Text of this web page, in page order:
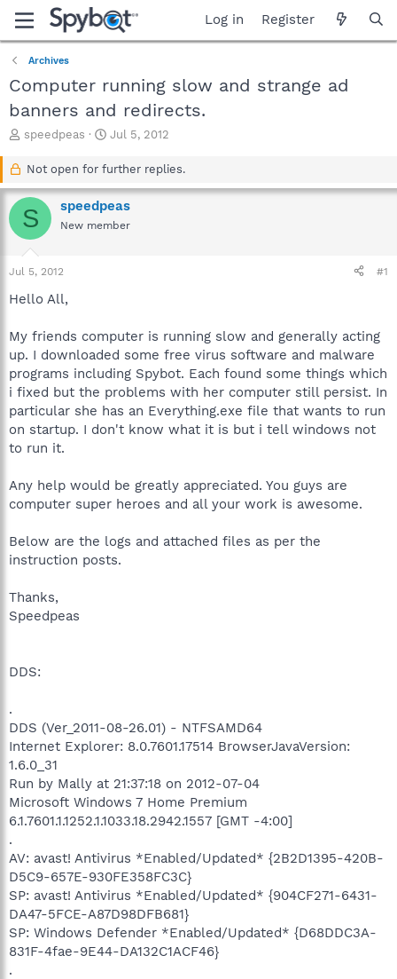
Log in Register
Archives
Computer running slow and strange ad
banners and redirects.
T
a
d
s
r
t
speedpeas
S
a
t
d
a
Jul 5, 2012
Not open for further replies.
S speedpeas
New member
Jul 5, 2012 #1
Hello All,
My friends computer is running slow and generally acting
up. I downloaded some free virus software and malware
programs including Spybot. Each found some things which
i fixed but the problems with her computer still persist. In
particular she has an Everything.exe file that wants to run
on startup. I don't know what it is but i tell windows not
to run it.
Any help would be greatly appreciated. You guys are
computer super heroes and all your work is awesome.
Below are the logs and attached files as per the
instruction posts.
Thanks,
Speedpeas
DDS:
.
DDS (Ver_2011-08-26.01) - NTFSAMD64
Internet Explorer: 8.0.7601.17514 BrowserJavaVersion:
1.6.0_31
Run by Mally at 21:37:18 on 2012-07-04
Microsoft Windows 7 Home Premium
6.1.7601.1.1252.1.1033.18.2942.1557 [GMT -4:00]
.
AV: avast! Antivirus *Enabled/Updated* {2B2D1395-420B-
D5C9-657E-930FE358FC3C}
SP: avast! Antivirus *Enabled/Updated* {904CF271-6431-
DA47-5FCE-A87D98DFB681}
SP: Windows Defender *Enabled/Updated* {D68DDC3A-
831F-4fae-9E44-DA132C1ACF46}
.